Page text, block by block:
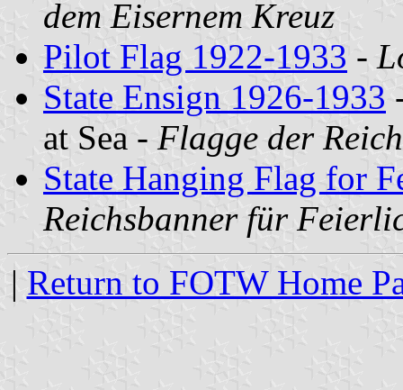
dem Eisernem Kreuz
Pilot Flag 1922-1933 -
State Ensign 1926-1933
at Sea - Flagge der
State Hanging Flag for
Reichsbanner für
| Return to FOTW Home